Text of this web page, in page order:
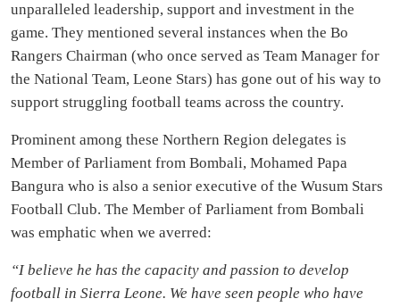
unparalleled leadership, support and investment in the
game. They mentioned several instances when the Bo
Rangers Chairman (who once served as Team Manager for
the National Team, Leone Stars) has gone out of his way to
support struggling football teams across the country.
Prominent among these Northern Region delegates is
Member of Parliament from Bombali, Mohamed Papa
Bangura who is also a senior executive of the Wusum Stars
Football Club. The Member of Parliament from Bombali
was emphatic when we averred:
“I believe he has the capacity and passion to develop
football in Sierra Leone. We have seen people who have